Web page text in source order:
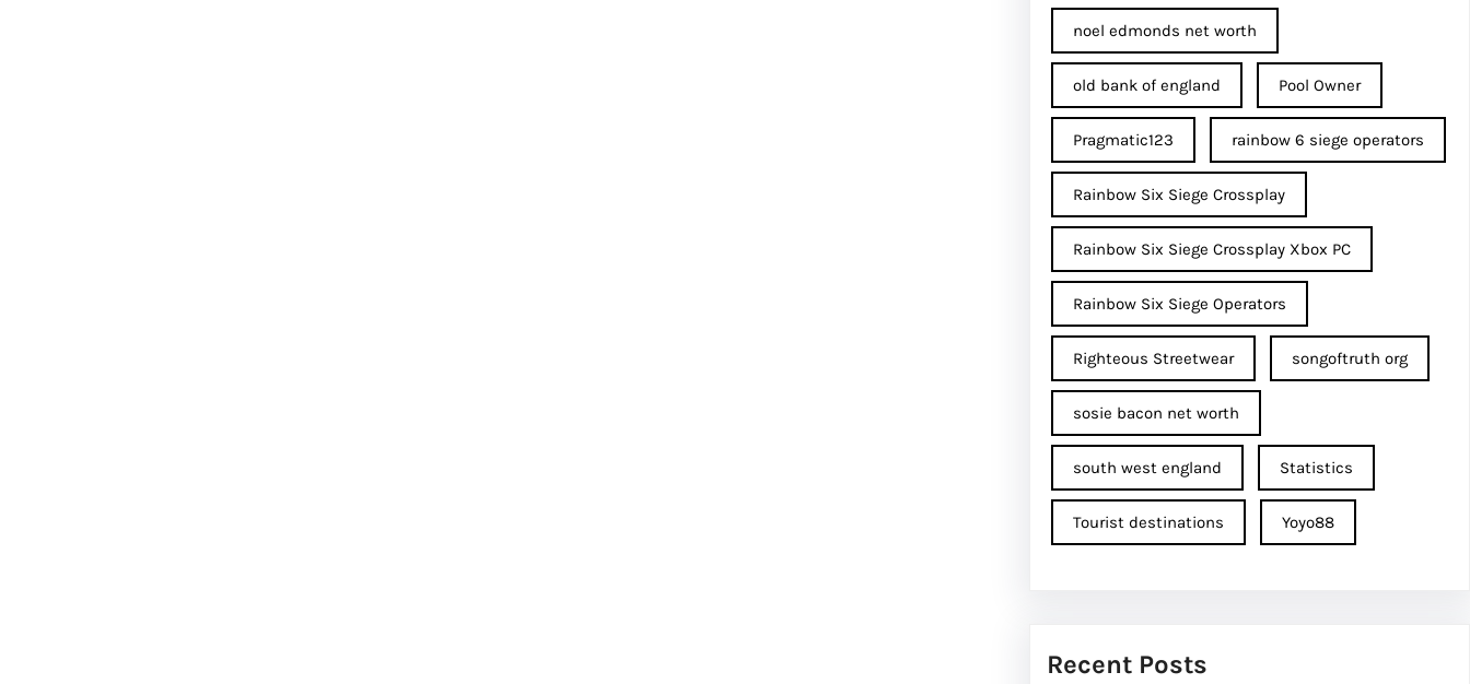
noel edmonds net worth
old bank of england Pool Owner
Pragmatic123 rainbow 6 siege operators
Rainbow Six Siege Crossplay
Rainbow Six Siege Crossplay Xbox PC
Rainbow Six Siege Operators
Righteous Streetwear songoftruth org
sosie bacon net worth
south west england Statistics
Tourist destinations Yoyo88
Recent Posts